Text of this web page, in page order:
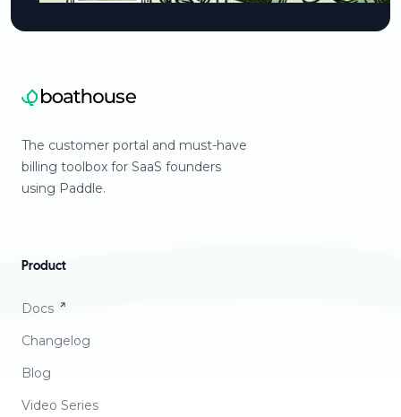
The customer portal and must-have
billing toolbox for SaaS founders
using Paddle.
Product
Docs
Changelog
Blog
Video Series